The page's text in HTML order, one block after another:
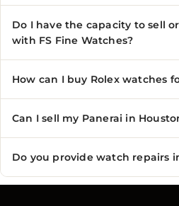
Do I have the capacity to sell
with FS Fine Watches?
How can I buy Rolex watches
Can I sell my Panerai in
Do you provide watch repairs